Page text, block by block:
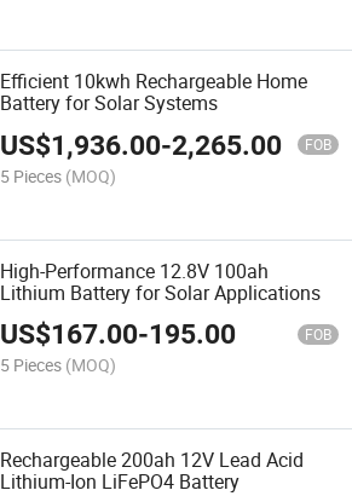
Efficient 10kwh Rechargeable Home
Battery for Solar Systems
US$1,936.00-2,265.00 FOB
5 Pieces (MOQ)
High-Performance 12.8V 100ah
Lithium Battery for Solar Applications
US$167.00-195.00 FOB
5 Pieces (MOQ)
Rechargeable 200ah 12V Lead Acid
Lithium-Ion LiFePO4 Battery